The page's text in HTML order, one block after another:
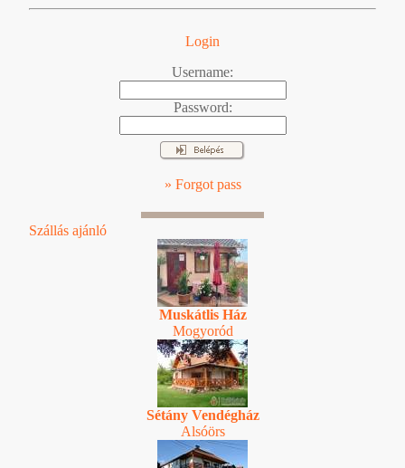
Login
Username:
Password:
» Forgot pass
Szállás ajánló
Muskátlis Ház
Mogyoród
Sétány Vendégház
Alsóörs